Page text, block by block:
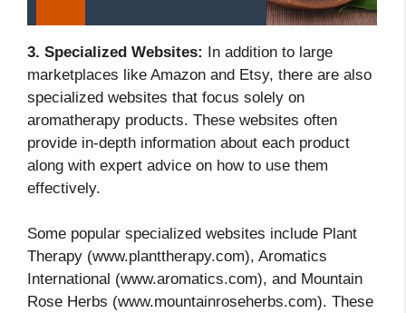
3. Specialized Websites: In addition to large
marketplaces like Amazon and Etsy, there are also
specialized websites that focus solely on
aromatherapy products. These websites often
provide in-depth information about each product
along with expert advice on how to use them
effectively.
Some popular specialized websites include Plant
Therapy (www.planttherapy.com), Aromatics
International (www.aromatics.com), and Mountain
Rose Herbs (www.mountainroseherbs.com). These